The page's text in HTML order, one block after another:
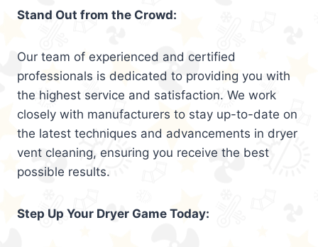
Stand Out from the Crowd:
Our team of experienced and certified
professionals is dedicated to providing you with
the highest service and satisfaction. We work
closely with manufacturers to stay up-to-date on
the latest techniques and advancements in dryer
vent cleaning, ensuring you receive the best
possible results.
Step Up Your Dryer Game Today: